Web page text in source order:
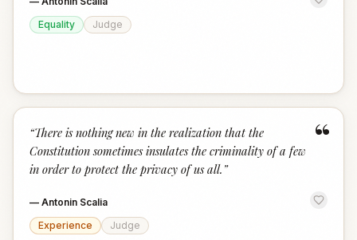
Equality
Judge
“
“There is nothing new in the realization that the
Constitution sometimes insulates the criminality of a few
in order to protect the privacy of us all. ”
— Antonin Scalia
Experience
Judge